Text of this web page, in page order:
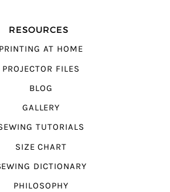
RESOURCES
PRINTING AT HOME
PROJECTOR FILES
BLOG
GALLERY
TUTORIALS
SIZE CHART
DICTIONARY
PHILOSOPHY